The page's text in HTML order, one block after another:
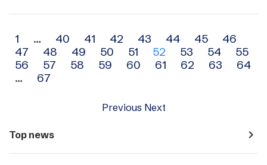
Archive
navigation
1 … 40 41 42 43 44 45
46
47
48 49 50 51 52 53 54
55
56
57 58 59 60 61 62 63
64
…
67
Previous Next
Top news navigate_next